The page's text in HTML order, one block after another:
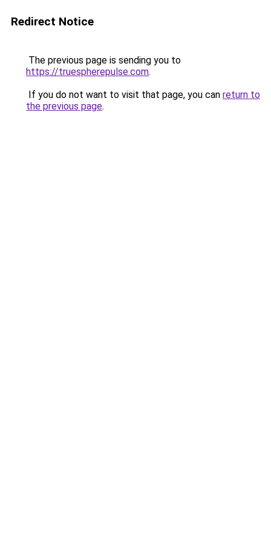
Redirect Notice
The previous page is sending you to
https://truespherepulse.com.
If you do not want to visit that page, you can return to
the previous page.